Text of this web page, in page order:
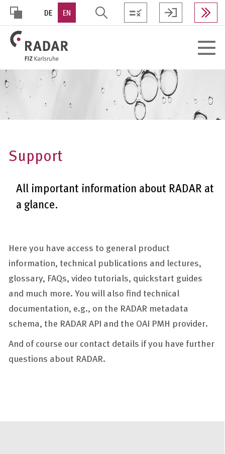
Skip
main
content
HOHER
KONTRAST
DE EN
Toggle
Support
All important information about RADAR at
a glance.
Here you have access to general product
information, technical publications and lectures,
glossary, FAQs, video tutorials, quickstart guides
and much more. You will also find technical
documentation, e.g., on the RADAR metadata
schema, the RADAR API and the OAI PMH provider.
And of course our contact details if you have further
questions about RADAR.